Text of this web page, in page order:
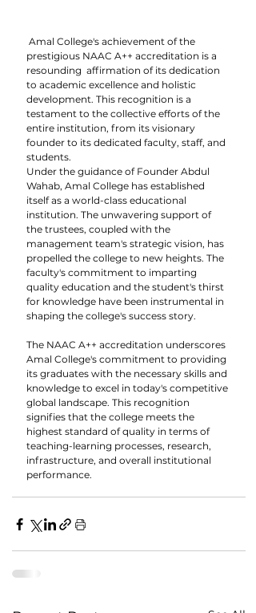
prestigious NAAC A++ accreditation is a
resounding  affirmation of its dedication
to academic excellence and holistic
development. This recognition is a
testament to the collective efforts of the
entire institution, from its visionary
founder to its dedicated faculty, staff, and
students.
Under the guidance of Founder Abdul
Wahab, Amal College has established
itself as a world-class educational
institution. The unwavering support of
the trustees, coupled with the
management team's strategic vision, has
propelled the college to new heights. The
faculty's commitment to imparting
quality education and the student's thirst
for knowledge have been instrumental in
shaping the college's success story.
The NAAC A++ accreditation underscores
Amal College's commitment to providing
its graduates with the necessary skills and
knowledge to excel in today's competitive
global landscape. This recognition
signifies that the college meets the
highest standard of quality in terms of
teaching-learning processes, research,
infrastructure, and overall institutional
performance.